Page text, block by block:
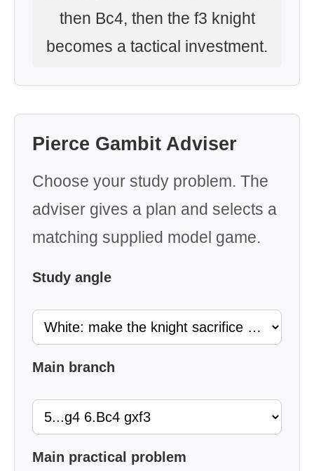
then Bc4, then the f3 knight
becomes a tactical investment.
Pierce Gambit Adviser
Choose your study problem. The
adviser gives a plan and selects a
matching supplied model game.
Study angle
Main branch
Main practical problem